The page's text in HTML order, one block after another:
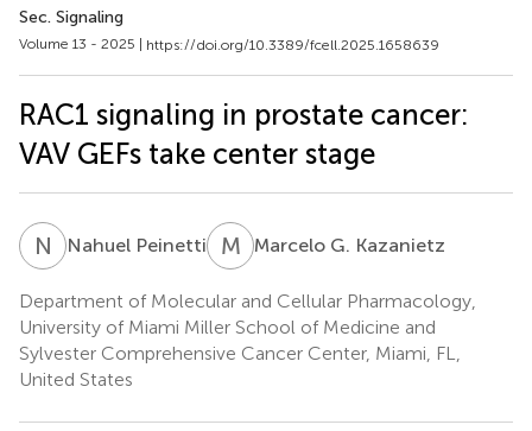
Sec. Signaling
Volume 13 - 2025 | https://doi.org/10.3389/fcell.2025.1658639
RAC1 signaling in prostate cancer:
VAV GEFs take center stage
N PNahuel Peinetti M GMarcelo G. Kazanietz
Department of Molecular and Cellular Pharmacology,
University of Miami Miller School of Medicine and
Sylvester Comprehensive Cancer Center, Miami, FL,
United States